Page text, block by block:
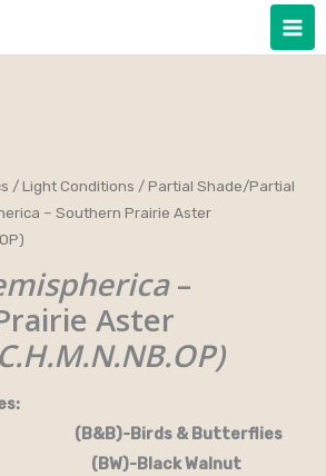
/Light Conditions /Partial Shade/Partial
– Southern Prairie Aster
–
Aster
Birds & Butterflies
(BW)-Black Walnut